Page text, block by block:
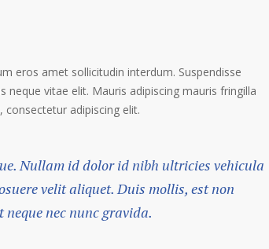
eros amet sollicitudin interdum. Suspendisse
vitae elit. Mauris adipiscing mauris fringilla
adipiscing elit.
Nullam id dolor id nibh ultricies vehicula
velit aliquet. Duis mollis, est non
nec nunc gravida.